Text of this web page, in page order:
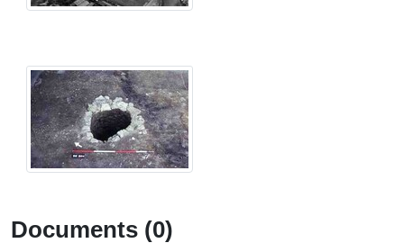
Documents (0)